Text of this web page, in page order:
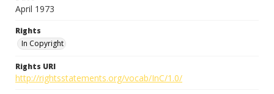
April 1973
Rights
In Copyright
Rights URI
http://rightsstatements.org/vocab/InC/1.0/